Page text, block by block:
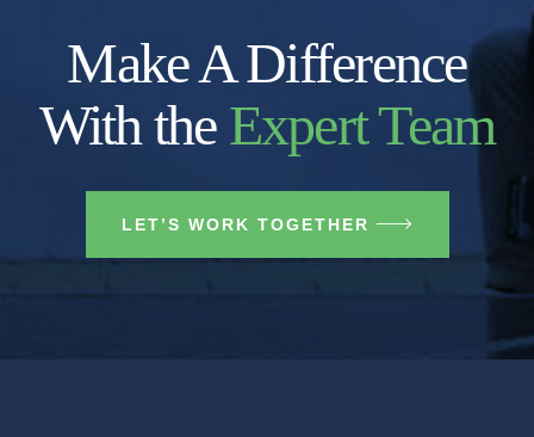
Make A Difference
With the Expert Team
LET’S WORK TOGETHER